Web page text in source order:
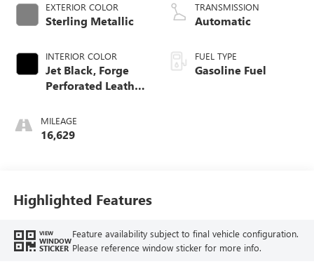
EXTERIOR COLOR
Sterling Metallic
INTERIOR COLOR
Jet Black, Forge
Perforated Leather
MILEAGE
16,629
TRANSMISSION
Automatic
FUEL TYPE
Gasoline Fuel
Highlighted Features
VIEW
WINDOW
STICKER
Feature availability subject to final vehicle configuration.
Please reference window sticker for more info.